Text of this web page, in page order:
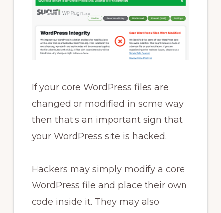
If your core WordPress files are
changed or modified in some way,
then that’s an important sign that
your WordPress site is hacked.
Hackers may simply modify a core
WordPress file and place their own
code inside it. They may also